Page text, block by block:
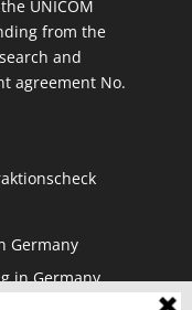
UNICOM
from the
and
agreement No.
Germany
in Germany